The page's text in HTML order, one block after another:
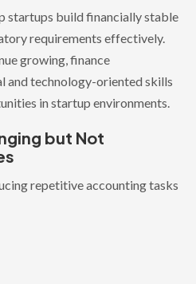
startups build financially stable
requirements effectively.
growing, finance
and technology-oriented skills
in startup environments.
but Not
repetitive accounting tasks